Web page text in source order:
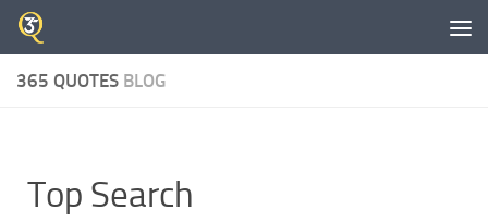
Skip to content
365 QUOTES BLOG
Top Search